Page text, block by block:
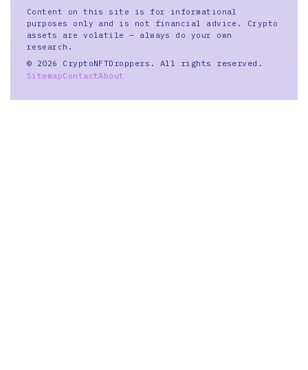
Content on this site is for informational
purposes only and is not financial advice. Crypto
assets are volatile — always do your own
research.
© 2026 CryptoNFTDroppers. All rights reserved.
SitemapContactAbout